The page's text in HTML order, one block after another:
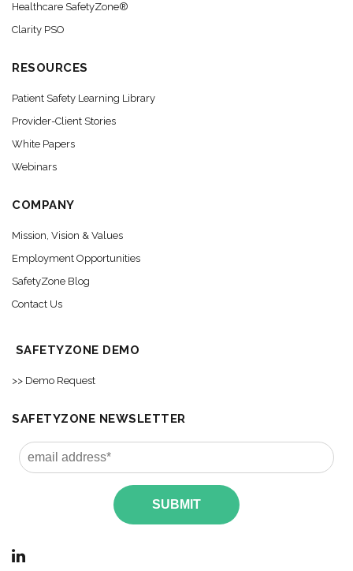
Healthcare SafetyZone®
Clarity PSO
RESOURCES
Patient Safety Learning Library
Provider-Client Stories
White Papers
Webinars
COMPANY
Mission, Vision & Values
Employment Opportunities
SafetyZone Blog
Contact Us
SAFETYZONE DEMO
>> Demo Request
SAFETYZONE NEWSLETTER